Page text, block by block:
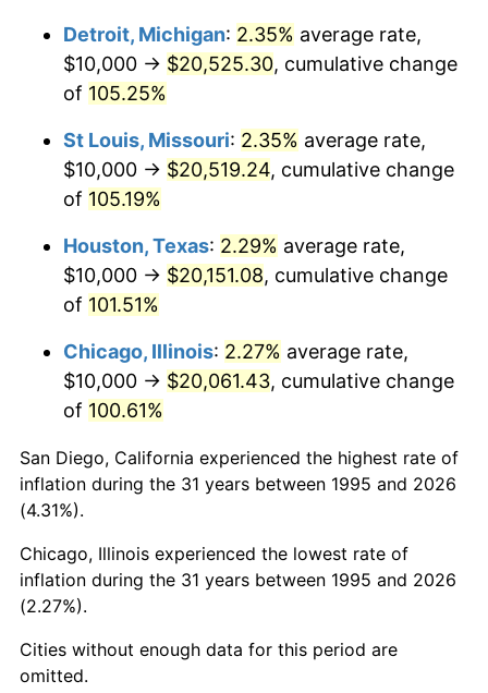
Detroit, Michigan: 2.35% average rate,
$10,000 → $20,525.30, cumulative change
of 105.25%
St Louis, Missouri: 2.35% average rate,
$10,000 → $20,519.24, cumulative change
of 105.19%
Houston, Texas: 2.29% average rate,
$10,000 → $20,151.08, cumulative change
of 101.51%
Chicago, Illinois: 2.27% average rate,
$10,000 → $20,061.43, cumulative change
of 100.61%
San Diego, California experienced the highest rate of
inflation during the 31 years between 1995 and 2026
(4.31%).
Chicago, Illinois experienced the lowest rate of
inflation during the 31 years between 1995 and 2026
(2.27%).
Cities without enough data for this period are
omitted.